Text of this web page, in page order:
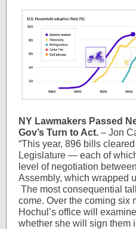
NY Lawmakers Passed
Gov’s Turn to Act. – Jon
“This year, 896 bills
Legislature — each of
level of negotiation
Assembly, which wrapped
The most consequential
come. Over the coming six
Hochul’s office will
whether she will sign them